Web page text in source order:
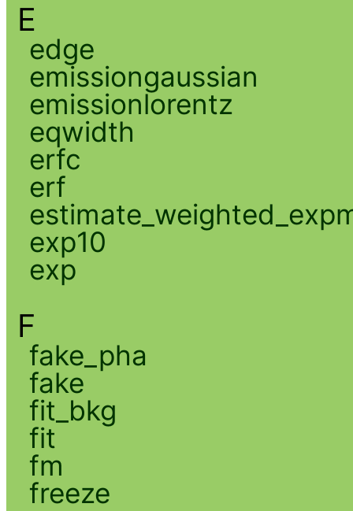
E
edge
emissiongaussian
emissionlorentz
eqwidth
erfc
erf
exp10
exp
F
fake_pha
fake
fit_bkg
fit
fm
freeze